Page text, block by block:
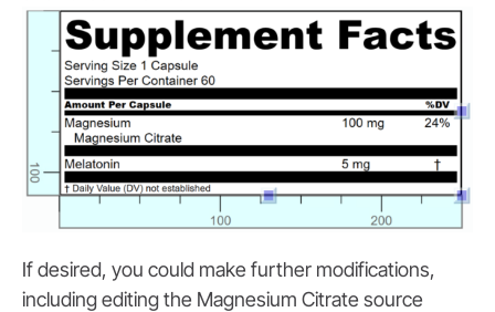
If desired, you could make further modifications,
including editing the Magnesium Citrate source